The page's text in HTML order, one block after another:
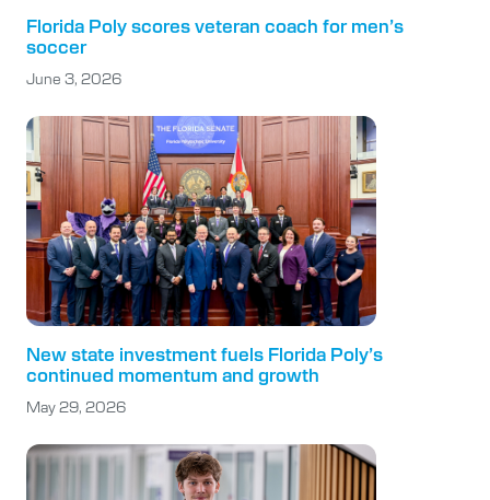
Florida Poly scores veteran coach for men’s
soccer
June 3, 2026
New state investment fuels Florida Poly’s
continued momentum and growth
May 29, 2026